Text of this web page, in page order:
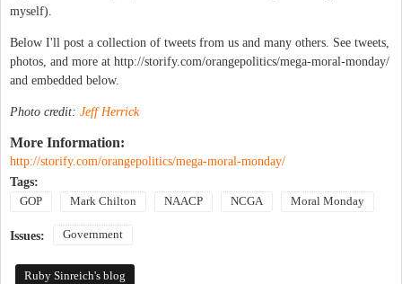
myself).
Below I'll post a collection of tweets from us and many others. See tweets,
photos, and more at http://storify.com/orangepolitics/mega-moral-monday/
and embedded below.
Photo credit: Jeff Herrick
More Information:
http://storify.com/orangepolitics/mega-moral-monday/
Tags:
GOP Mark Chilton NAACP NCGA Moral Monday
Issues: Government
Ruby Sinreich's blog